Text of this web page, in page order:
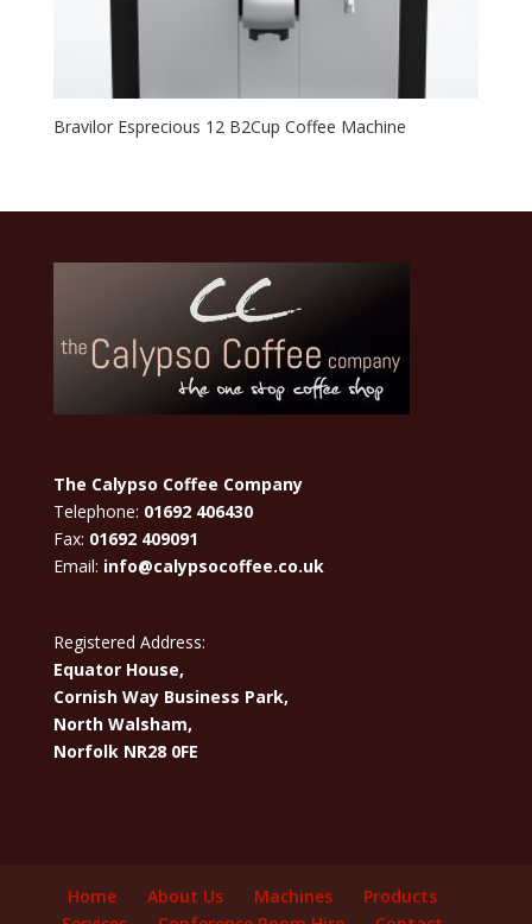
Bravilor Esprecious 12 B2Cup Coffee Machine
The Calypso Coffee Company
Telephone: 01692 406430
Fax: 01692 409091
Email: info@calypsocoffee.co.uk
Registered Address:
Equator House,
Cornish Way Business Park,
North Walsham,
Norfolk NR28 0FE
Home About Us Machines
Products